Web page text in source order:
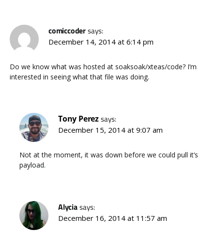
comiccodersays:
December 14, 2014 at 6:14 pm
Do we know what was hosted at soaksoak/xteas/code? I’m
interested in seeing what that file was doing.
Tony Perezsays:
December 15, 2014 at 9:07 am
Not at the moment, it was down before we could pull it’s
payload.
Alyciasays:
December 16, 2014 at 11:57 am